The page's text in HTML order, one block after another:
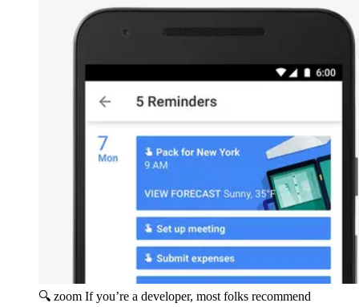
🔍 zoom If you’re a developer, most folks recommend